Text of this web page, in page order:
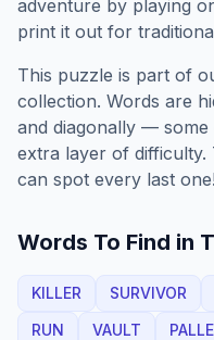
adventure by playing
print it out for
This puzzle is part of
collection. Words are
and diagonally —
extra layer of difficulty.
can spot every last one!
Words To Find in
KILLER SURVIVOR
RUN
VAULT